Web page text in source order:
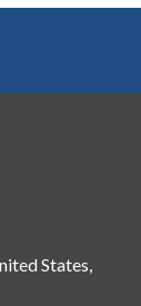
States,